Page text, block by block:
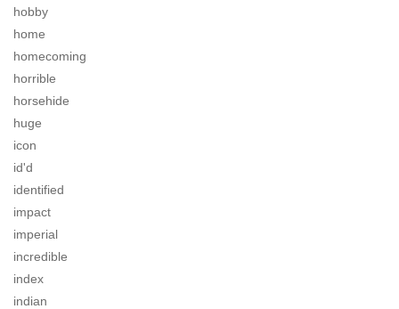
hobby
home
homecoming
horrible
horsehide
huge
icon
id'd
identified
impact
imperial
incredible
index
indian